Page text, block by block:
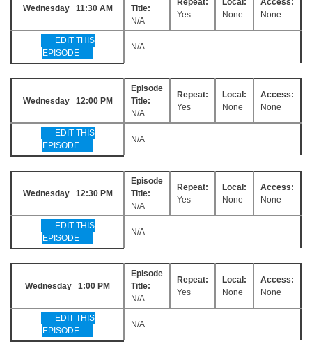
Wednesday 11:30 AM
Title:
N/A
Repeat:
Yes
Local:
None
Access:
None
EDIT THIS
EPISODE
N/A
Wednesday 12:00 PM
Episode
Title:
N/A
Repeat:
Yes
Local:
None
Access:
None
EDIT THIS
EPISODE
N/A
Wednesday 12:30 PM
Episode
Title:
N/A
Repeat:
Yes
Local:
None
Access:
None
EDIT THIS
EPISODE
N/A
Wednesday 1:00 PM
Episode
Title:
N/A
Repeat:
Yes
Local:
None
Access:
None
EDIT THIS
EPISODE
N/A